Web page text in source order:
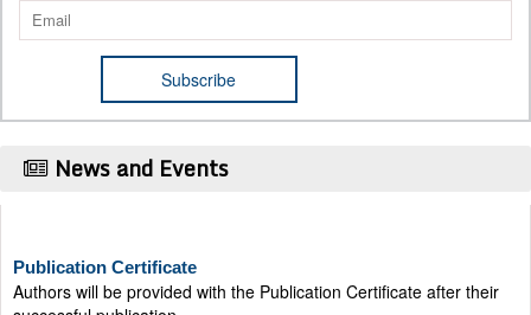
News and Events
Authors will be provided with the Publication Certificate after their
successful publication